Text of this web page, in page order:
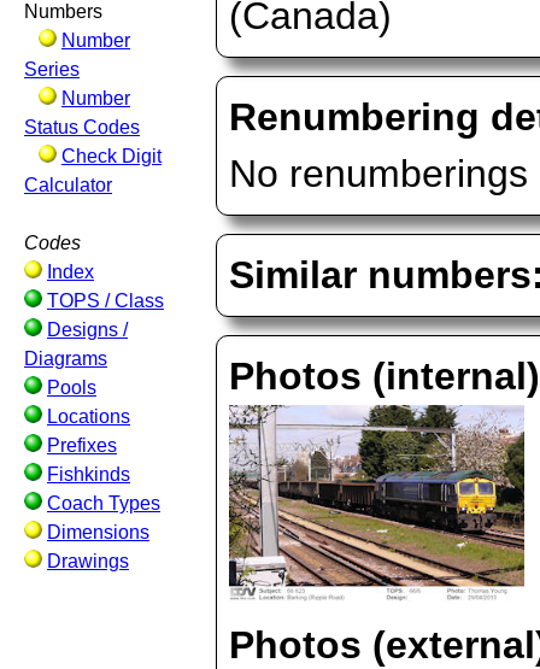
Numbers
Number
Series
Number
Status Codes
Check Digit
Calculator
Codes
Index
TOPS / Class
Designs /
Diagrams
Pools
Locations
Prefixes
Fishkinds
Coach Types
Dimensions
Drawings
(Canada)
Renumbering
No
Similar
Photos (internal)
Photos